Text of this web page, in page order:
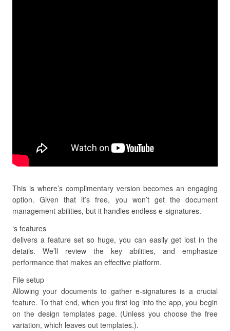
This is where’s complimentary version becomes an engaging
option. Given that it’s free, you won’t get the document
management abilities, but it handles endless e-signatures.
‘s features
delivers a feature set so huge, you can easily get lost in the
details. We’ll review the key abilities, and emphasize
performance that makes an effective platform.
File setup
Allowing your documents to gather e-signatures is a crucial
feature. To that end, when you first log into the app, you begin
on the design templates page. (Unless you choose the free
variation, which leaves out templates.).